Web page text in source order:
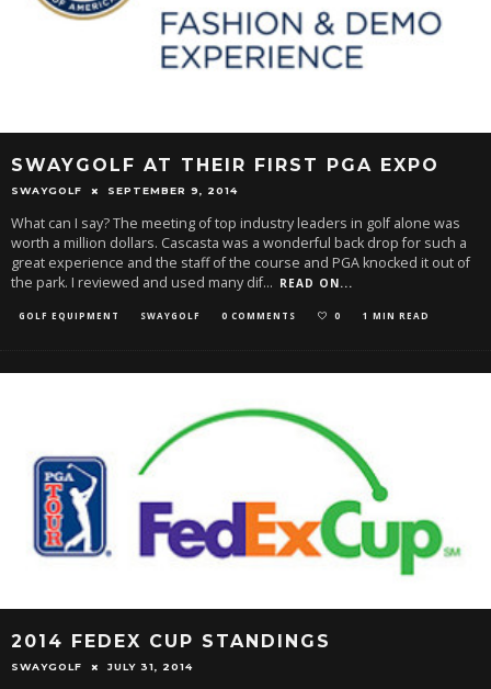
SWAYGOLF AT THEIR FIRST PGA EXPO
SWAYGOLF SEPTEMBER 9, 2014
What can I say? The meeting of top industry leaders in golf alone was
worth a million dollars. Cascasta was a wonderful back drop for such a
great experience and the staff of the course and PGA knocked it out of
the park. I reviewed and used many dif... READ ON...
GOLF EQUIPMENT SWAYGOLF 0 COMMENTS 0 1 MIN READ
2014 FEDEX CUP STANDINGS
SWAYGOLF JULY 31, 2014